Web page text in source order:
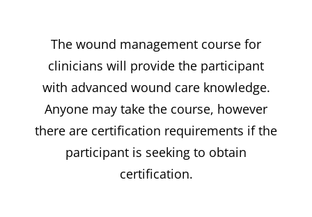
The wound management course for
clinicians will provide the participant
with advanced wound care knowledge.
Anyone may take the course, however
there are certification requirements if the
participant is seeking to obtain
certification.